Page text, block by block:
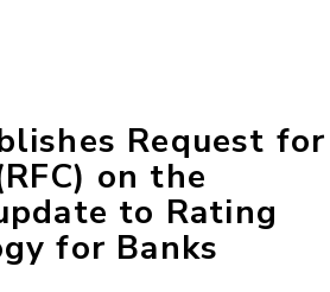
Request for
on the
to Rating
for Banks